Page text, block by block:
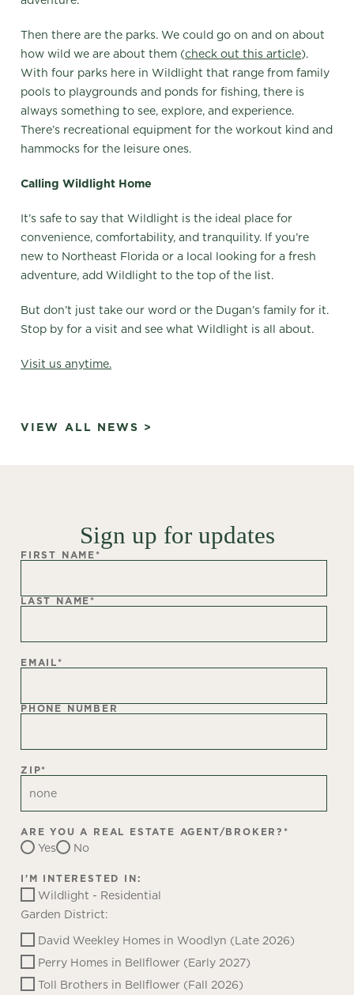
Then there are the parks. We could go on and on about
how wild we are about them (check out this article).
With four parks here in Wildlight that range from family
pools to playgrounds and ponds for fishing, there is
always something to see, explore, and experience.
There’s recreational equipment for the workout kind and
hammocks for the leisure ones.
Calling Wildlight Home
It’s safe to say that Wildlight is the ideal place for
convenience, comfortability, and tranquility. If you’re
new to Northeast Florida or a local looking for a fresh
adventure, add Wildlight to the top of the list.
But don’t just take our word or the Dugan’s family for it.
Stop by for a visit and see what Wildlight is all about.
Visit us anytime.
VIEW ALL NEWS >
Sign up for updates
FIRST NAME*
LAST NAME*
EMAIL*
PHONE NUMBER
ZIP*
ARE YOU A REAL ESTATE AGENT/BROKER? *
Yes No
I'M INTERESTED IN:
Wildlight - Residential
Garden District:
David Weekley Homes in Woodlyn (Late 2026)
Perry Homes in Bellflower (Early 2027)
Toll Brothers in Bellflower (Fall 2026)